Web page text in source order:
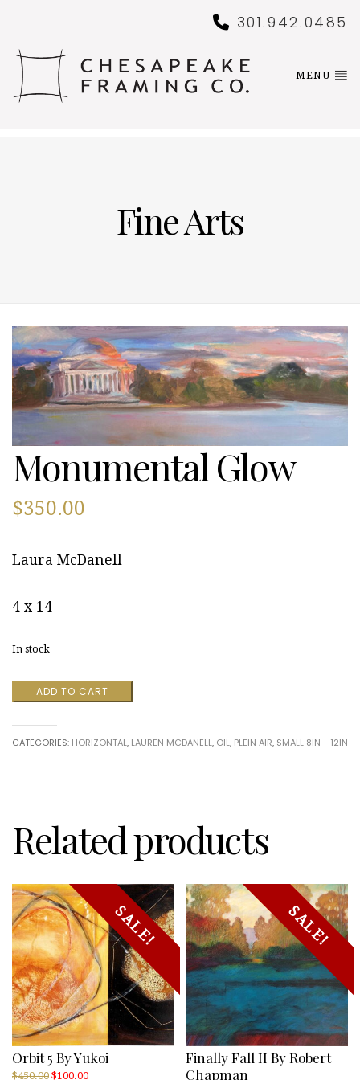
301.942.0485
MENU
Fine Arts
Monumental Glow
$350.00
Laura McDanell
4 x 14
In stock
Monumental
Glow
ADD TO CART
CATEGORIES: HORIZONTAL, LAUREN MCDANELL, OIL, PLEIN AIR, SMALL 8IN - 12IN
Related products
SALE!
Orbit 5 By Yukoi
$450.00 Original
$100.00Current
SALE!
Finally Fall II By Robert
Chapman